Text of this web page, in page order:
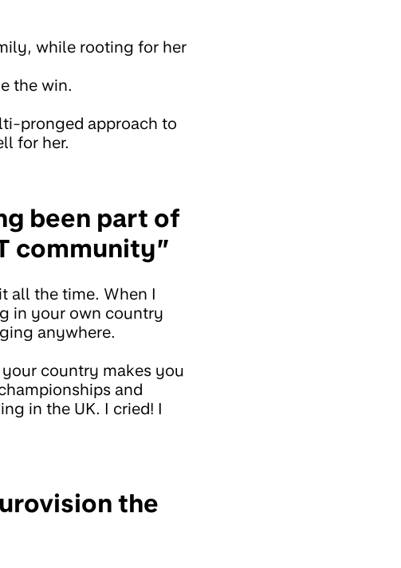
while rooting for her
the win.
pronged approach to
for her.
been part of
community”
all the time. When I
in your own country
anywhere.
country makes you
and
in the UK. I cried! I
the